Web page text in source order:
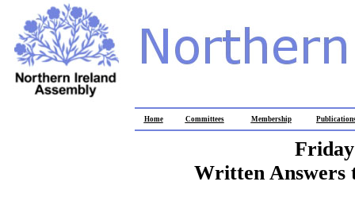
Home Committees Membership
Written Answers